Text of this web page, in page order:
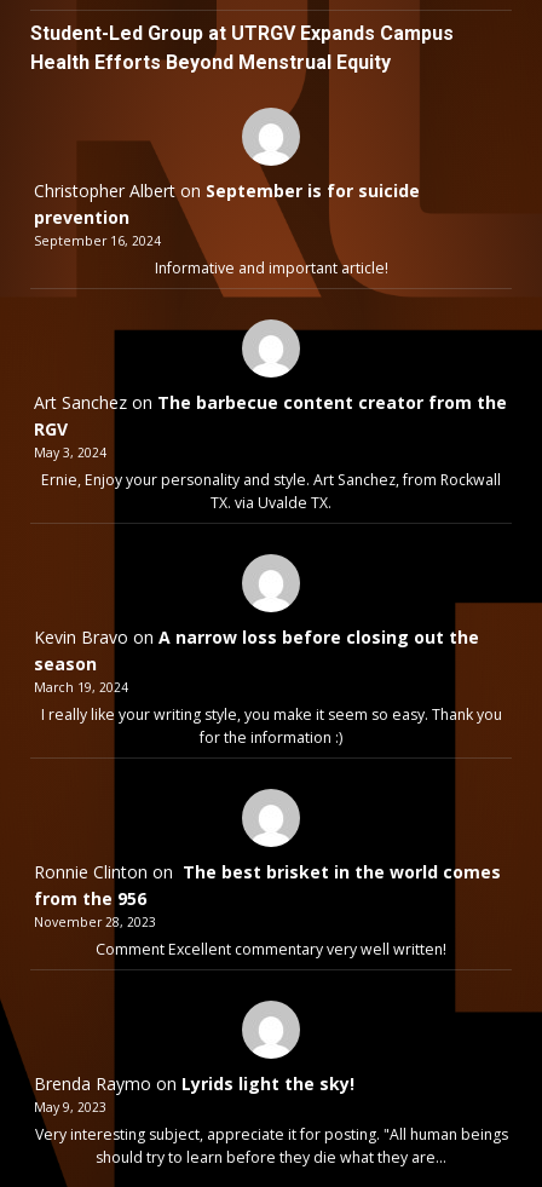
Student-Led Group at UTRGV Expands Campus
Health Efforts Beyond Menstrual Equity
Christopher Alberton September is for suicide
prevention
September 16, 2024
Informative and important article!
Art Sanchez on The barbecue content creator from the
RGV
May 3, 2024
Ernie, Enjoy your personality and style. Art Sanchez, from Rockwall
TX. via Uvalde TX.
Kevin Bravo on A narrow loss before closing out the
season
March 19, 2024
I really like your writing style, you make it seem so easy. Thank you
for the information :)
Ronnie Clinton on The best brisket in the world comes
from the 956
November 28, 2023
Comment Excellent commentary very well written!
Brenda Raymo on Lyrids light the sky!
May 9, 2023
Very interesting subject, appreciate it for posting. "All human beings
should try to learn before they die what they are…